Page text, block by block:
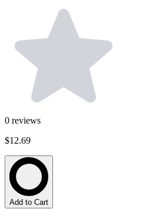
0 reviews
$12.69
Add to Cart